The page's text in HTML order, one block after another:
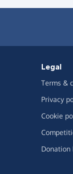
Legal
Terms &
Privacy
Cookie
Donation